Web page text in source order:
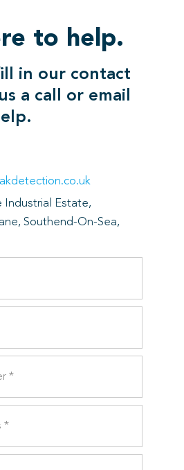
to help.
in our contact
a call or email
Industrial Estate,
Southend-On-Sea,